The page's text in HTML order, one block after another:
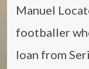
Manuel
footballer
loan from